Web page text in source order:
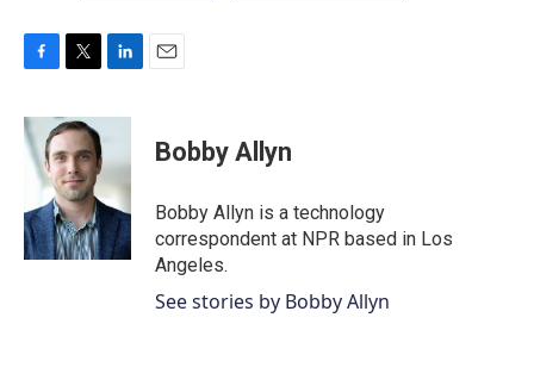
c
e
b
o
k
i
t
e
r
n
e
d
I
n
Bobby Allyn
Bobby Allyn is a technology
correspondent at NPR based in Los
Angeles.
See stories by Bobby Allyn